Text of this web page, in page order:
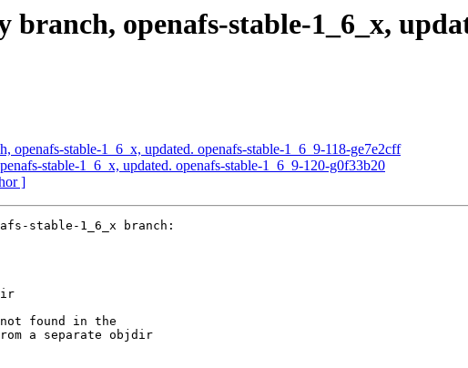
openafs-stable-1_6_x,
openafs-stable-1_6_x, updated. openafs-stable-1_6_9-118-ge7e2cff
stable-1_6_x, updated. openafs-stable-1_6_9-120-g0f33b20
]
stable-1_6_x branch:
found in the
a separate objdir